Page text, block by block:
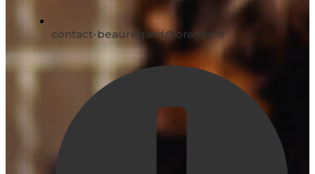
contact-beauregard@orange.fr